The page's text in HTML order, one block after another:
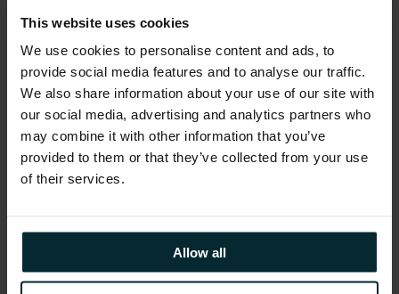
This website uses cookies
We use cookies to personalise content and ads, to
provide social media features and to analyse our traffic.
We also share information about your use of our site with
our social media, advertising and analytics partners who
may combine it with other information that you’ve
provided to them or that they’ve collected from your use
of their services.
Allow all
techniques like mini-batch discrimination
encourage variety by evaluating groups of
generated images collectively, ensuring the
generator explores a broader range of
possibilities.
Meanwhile, feature matching refines the
accurately reproducing the patterns and
textures that define real images.